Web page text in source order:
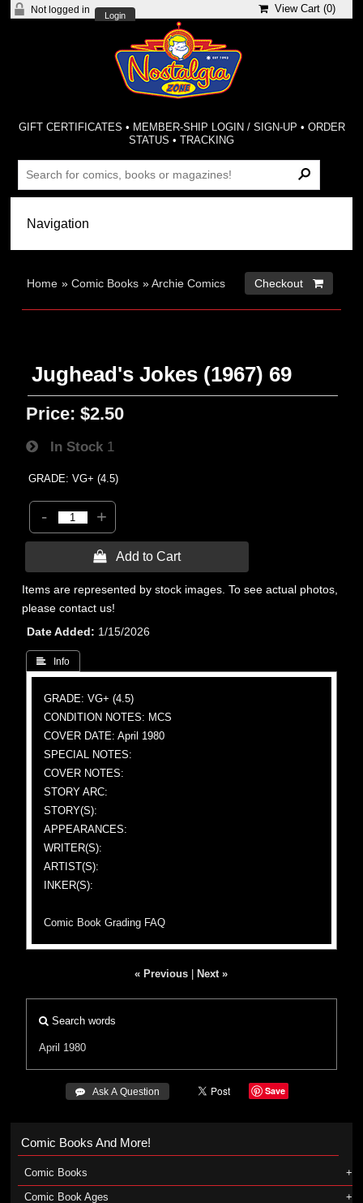
Not logged in
Login
View Cart (0)
GIFT CERTIFICATES • MEMBER-SHIP LOGIN / SIGN-UP • ORDER
STATUS •TRACKING
Home »Comic Books »Archie Comics Checkout 
Jughead's Jokes (1967) 69
Price: $2.50
In Stock 1
GRADE: VG+ (4.5)
- +
 Add to Cart
Items are represented by stock images. To see actual photos,
please contact us!
Date Added
1/15/2026
 Info
GRADE: VG+ (4.5)
CONDITION NOTES: MCS
COVER DATE: April 1980
SPECIAL NOTES:
COVER NOTES:
STORY ARC:
STORY(S):
APPEARANCES:
WRITER(S):
ARTIST(S):
INKER(S):
Comic Book Grading FAQ
« Previous Next »
Search words
April 1980
 Ask A Question Save
Comic Books And More!
Comic Books
Comic Book Ages